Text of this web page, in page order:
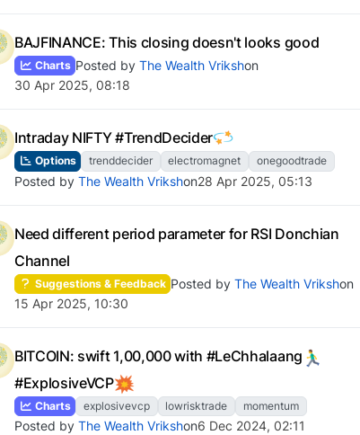
BAJFINANCE: This closing doesn't looks good
Charts Posted by The Wealth Vrikshon
30 Apr 2025, 08:18
Intraday NIFTY #TrendDecider
Options trenddecider electromagnet onegoodtrade
Posted by The Wealth Vrikshon28 Apr 2025, 05:13
Need different period parameter for RSI Donchian
Channel
Suggestions & Feedback Posted by The Wealth Vrikshon
15 Apr 2025, 10:30
BITCOIN: swift 1,00,000 with #LeChhalaang
#ExplosiveVCP
Charts explosivevcp lowrisktrade momentum
Posted by The Wealth Vrikshon6 Dec 2024, 02:11